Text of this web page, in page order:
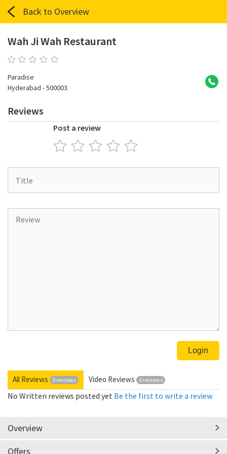
Back to Overview
Wah Ji Wah Restaurant
Paradise
Hyderabad - 500003.
Reviews
Post a review
All Reviews 0 reviews Video Reviews 0 reviews
No Written reviews posted yet Be the first to write a review
Overview
Offers